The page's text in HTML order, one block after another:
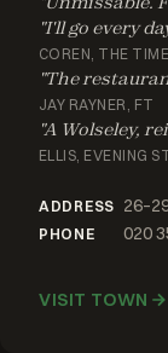
"I'll go every
COREN, THE
"The
JAY RAYNER, FT
"A Wolseley,
ELLIS, EVENING
ADDRESS
PHONE 020
VISIT TOWN